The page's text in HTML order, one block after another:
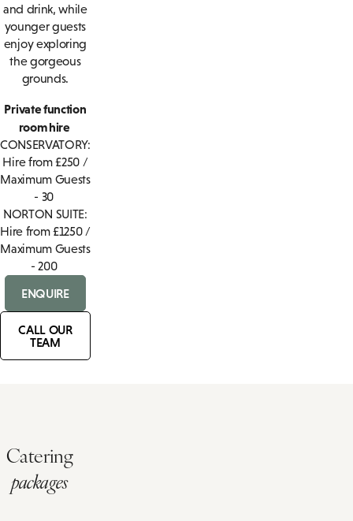
and drink, while
younger guests
enjoy exploring
the gorgeous
grounds.
Private function
room hire
CONSERVATORY:
Hire from £250 /
Maximum Guests
- 30
NORTON SUITE:
Hire from £1250 /
Maximum Guests
- 200
ENQUIRE
CALL OUR
TEAM
Catering
packages